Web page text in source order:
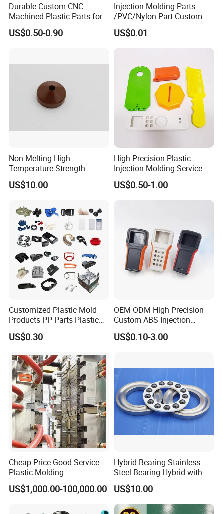
Durable Custom CNC
Machined Plastic Parts for
Extreme Environments
US$0.50-0.90
Injection Molding Parts
/PVC/Nylon Part Custom
Plastic ABS/PP/PC
Machine Medical
Company Parts
US$0.01
Non-Melting High
Temperature Strength
Stability Pi Polyimide
Machining Nozzle Tip
US$10.00
High-Precision Plastic
Injection Molding Service
for Unique Designs
US$0.50-1.00
Customized Plastic Mold
Products PP Parts Plastic
Injection Assembly One-
Stop Service
US$0.30
OEM ODM High Precision
Custom ABS Injection
Molding Industrial Remote
Control Plastic Shell
US$0.10-3.00
Cheap Price Good Service
Plastic Molding
Manufacturer Provide
Mould Making and Plastic
US$1,000.00-100,000.00
Hybrid Bearing Stainless
Steel Bearing Hybrid with
Ceramic Ball
US$10.00